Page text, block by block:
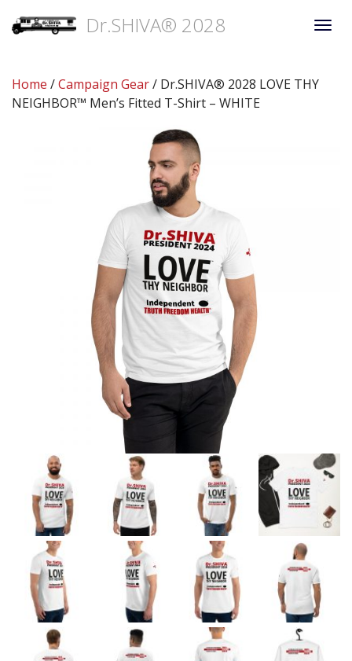
Dr.SHIVA® 2028
Home /Campaign Gear/ Dr.SHIVA® 2028 LOVE THY
NEIGHBOR™ Men’s Fitted T-Shirt – WHITE